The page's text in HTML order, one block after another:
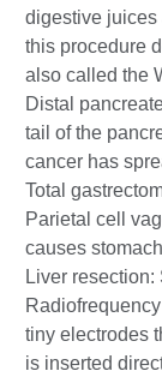
digestive juices
this procedure
also called the
Distal
tail of the
cancer has
Total
Parietal cell
causes
Liver resection:
tiny electrodes
is inserted